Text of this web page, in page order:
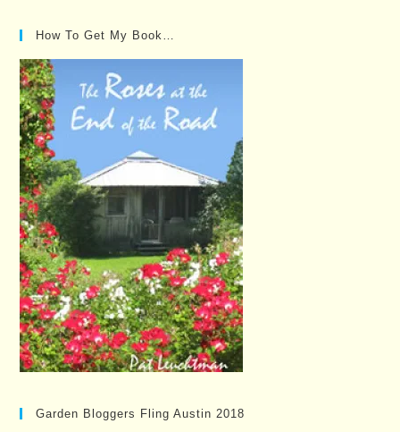
How To Get My Book…
Garden Bloggers Fling Austin 2018